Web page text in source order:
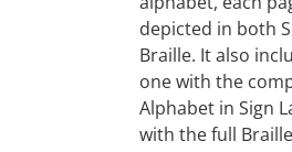
depicted in both
Braille. It also
one with the
Alphabet in Sign
with the full